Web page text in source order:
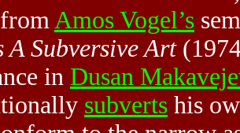
Amos Vogel’s
A Subversive Art
in Dusan
subverts his